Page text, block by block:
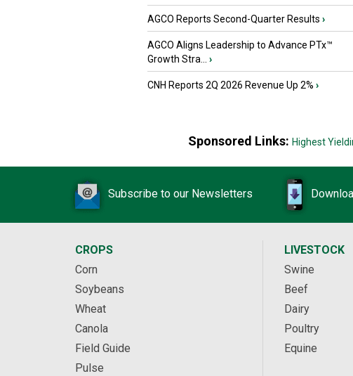
AGCO Reports Second-Quarter Results ›
AGCO Aligns Leadership to Advance PTx™
Growth Stra...
›
CNH Reports 2Q 2026 Revenue Up 2% ›
Sponsored Links: Highest
Subscribe to our Newsletters
CROPS
Corn
Soybeans
Wheat
Canola
Field Guide
Pulse
LIVESTOCK
Swine
Beef
Dairy
Poultry
Equine